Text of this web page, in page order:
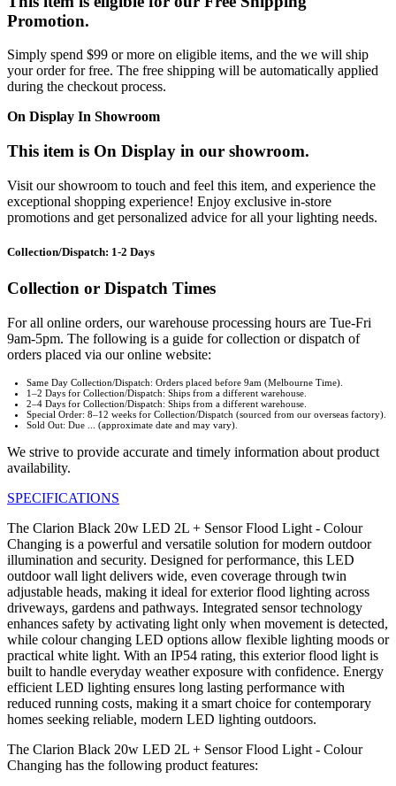
Promotion.
Simply spend $99 or more on eligible items, and the we will ship
your order for free. The free shipping will be automatically applied
during the checkout process.
On Display In Showroom
This item is On Display in our showroom.
Visit our showroom to touch and feel this item, and experience the
exceptional shopping experience! Enjoy exclusive in-store
promotions and get personalized advice for all your lighting needs.
Collection/Dispatch: 1-2 Days
Collection or Dispatch Times
For all online orders, our warehouse processing hours are Tue-Fri
9am-5pm. The following is a guide for collection or dispatch of
orders placed via our online website:
Same Day Collection/Dispatch: Orders placed before 9am (Melbourne Time).
1–2 Days for Collection/Dispatch: Ships from a different warehouse.
2–4 Days for Collection/Dispatch: Ships from a different warehouse.
Special Order: 8–12 weeks for Collection/Dispatch (sourced from our overseas factory).
Sold Out: Due ... (approximate date and may vary).
We strive to provide accurate and timely information about product
availability.
SPECIFICATIONS
The Clarion Black 20w LED 2L + Sensor Flood Light - Colour
Changing is a powerful and versatile solution for modern outdoor
illumination and security. Designed for performance, this LED
outdoor wall light delivers wide, even coverage through twin
adjustable heads, making it ideal for exterior flood lighting across
driveways, gardens and pathways. Integrated sensor technology
enhances safety by activating light only when movement is detected,
while colour changing LED options allow flexible lighting moods or
practical white light. With an IP54 rating, this exterior flood light is
built to handle everyday weather exposure with confidence. Energy
efficient LED lighting ensures long lasting performance with
reduced running costs, making it a smart choice for contemporary
homes seeking reliable, modern LED lighting outdoors.
The Clarion Black 20w LED 2L + Sensor Flood Light - Colour
Changing has the following product features: